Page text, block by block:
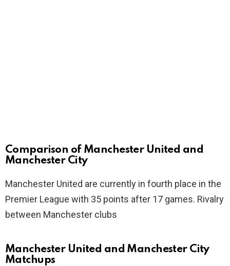
Comparison of Manchester United and
Manchester City
Manchester United are currently in fourth place in the
Premier League with 35 points after 17 games. Rivalry
between Manchester clubs
Manchester United and Manchester City
Matchups